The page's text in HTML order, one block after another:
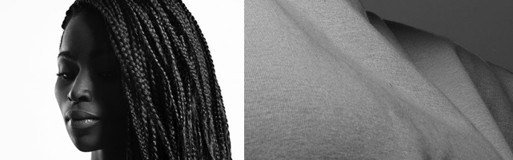
TRANSCENDENTAL
July 12, 2017 in Metro